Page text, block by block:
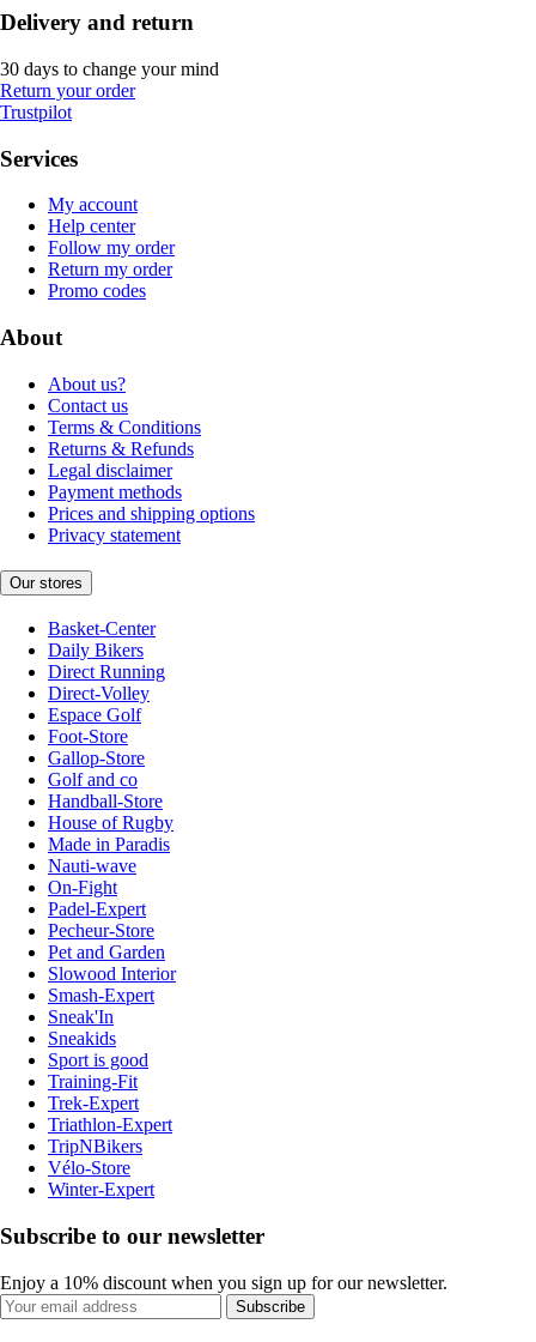
Delivery and return
30 days to change your mind
Return your order
Trustpilot
Services
My account
Help center
Follow my order
Return my order
Promo codes
About
About us?
Contact us
Terms & Conditions
Returns & Refunds
Legal disclaimer
Payment methods
Prices and shipping options
Privacy statement
Our stores
Basket-Center
Daily Bikers
Direct Running
Direct-Volley
Espace Golf
Foot-Store
Gallop-Store
Golf and co
Handball-Store
House of Rugby
Made in Paradis
Nauti-wave
On-Fight
Padel-Expert
Pecheur-Store
Pet and Garden
Slowood Interior
Smash-Expert
Sneak'In
Sneakids
Sport is good
Training-Fit
Trek-Expert
Triathlon-Expert
TripNBikers
Vélo-Store
Winter-Expert
Subscribe to our newsletter
Enjoy a 10% discount when you sign up for our newsletter.
Subscribe